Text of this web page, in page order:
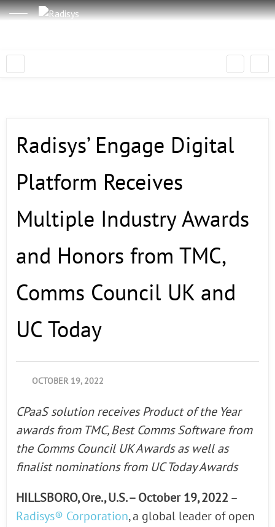
Radisys’ Engage Digital
Platform Receives
Multiple Industry Awards
and Honors from TMC,
Comms Council UK and
UC Today
OCTOBER 19, 2022
CPaaS solution receives Product of the Year
awards from TMC, Best Comms Software from
the Comms Council UK Awards as well as
finalist nominations from UC Today Awards
HILLSBORO, Ore., U.S. – October 19, 2022 –
Radisys® Corporation, a global leader of open